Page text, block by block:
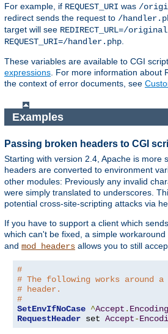
For example, if REQUEST_URI was /
redirect sends the request to /
target will see REDIRECT_URL=/
REQUEST_URI=/handler.php
These variables are available to CGI
expressions . For more information about
the context of error documents, see
Examples
Passing broken headers to CGI
Starting with version 2.4, Apache is more
headers are converted to environment
other modules: Previously any invalid
were simply translated to underscores.
potential cross-site-scripting attacks via
If you have to support a client which
which can't be fixed, a simple workaround
and mod_headers allows you to still
#
# The following works around a
# header.
#
SetEnvIfNoCase ^Accept .
RequestHeader set Accept-